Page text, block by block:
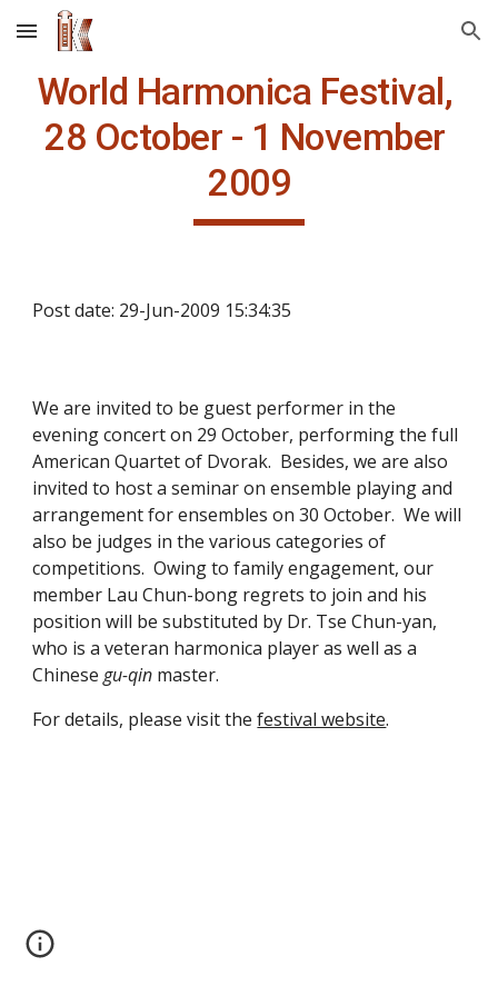
Skip to main content Skip to navigation
World Harmonica Festival,
28 October - 1 November
2009
Post date: 29-Jun-2009 15:34:35
We are invited to be guest performer in the
evening concert on 29 October, performing the full
American Quartet of Dvorak.  Besides, we are also
invited to host a seminar on ensemble playing and
arrangement for ensembles on 30 October.  We will
also be judges in the various categories of
competitions.  Owing to family engagement, our
member Lau Chun-bong regrets to join and his
position will be substituted by Dr. Tse Chun-yan,
who is a veteran harmonica player as well as a
Chinese gu-qin master.
For details, please visit the festival website.